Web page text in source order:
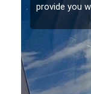
damage